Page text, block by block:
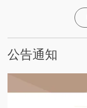
公告通知